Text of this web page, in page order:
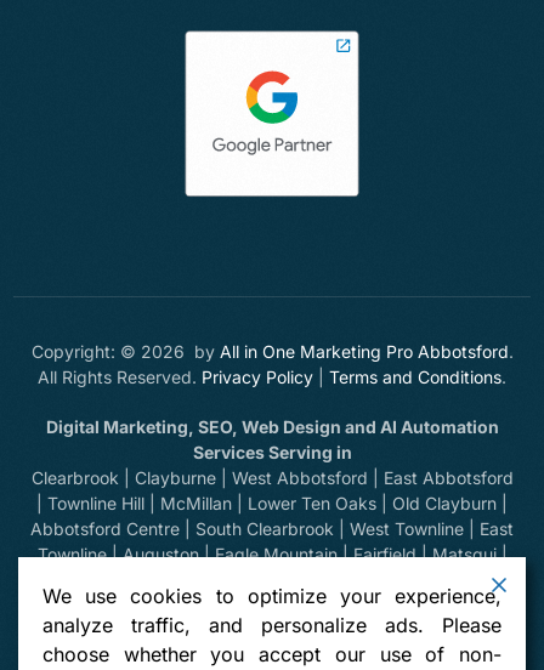
Copyright: © 2026 by All in One Marketing Pro Abbotsford.
All Rights Reserved. Privacy Policy Terms and Conditions.
Digital Marketing, SEO, Web Design and AI Automation
Services Serving in
Clearbrook | Clayburne | West Abbotsford | East Abbotsford
| Townline Hill | McMillan | Lower Ten Oaks | Old Clayburn |
Abbotsford Centre | South Clearbrook | West Townline | East
Townline | Auguston | Eagle Mountain | Fairfield | Matsqui |
Huntingdon | Sumas Prairie | Sumas Mountain | Bradner |
Mount Lehman | Kilgard | Clayburn Village | Mission | Langley
| Aldergrove | Chilliwack | Yarrow | Deroche | Dewdney |
Sumas, Washington | Harrison Hot Springs | Hope | Greendale
We use cookies to optimize your experience,
analyze traffic, and personalize ads. Please
choose whether you accept our use of non-